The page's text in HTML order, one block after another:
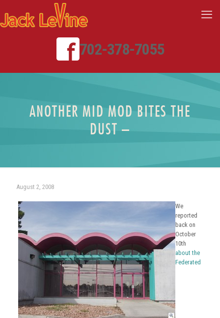
702-378-7055
ANOTHER MID MOD BITES THE
DUST –
August 2, 2008
We
reported
back on
October
10th
about the
Federated